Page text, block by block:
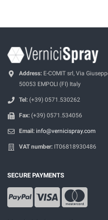
Address: E-COMIT srl, Via
50053 EMPOLI (FI) Italy
Tel: (+39) 0571.530262
Fax: (+39) 0571.534056
Email: info@vernicispray.com
VAT number: IT06818930486
SECURE PAYMENTS